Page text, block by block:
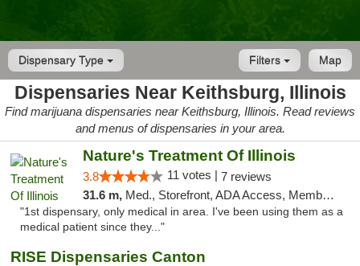
Dispensary Type Map
Filters
Dispensaries Near Keithsburg, Illinois
Find marijuana dispensaries near Keithsburg, Illinois. Read reviews
and menus of dispensaries in your area.
Nature's Treatment Of Illinois
3.8 11 votes | 7 reviews
31.6 m, Med., Storefront, ADA Access, Member Application Required
"1st dispensary, only medical in area. I've been using them as a
medical patient since they..."
RISE Dispensaries Canton